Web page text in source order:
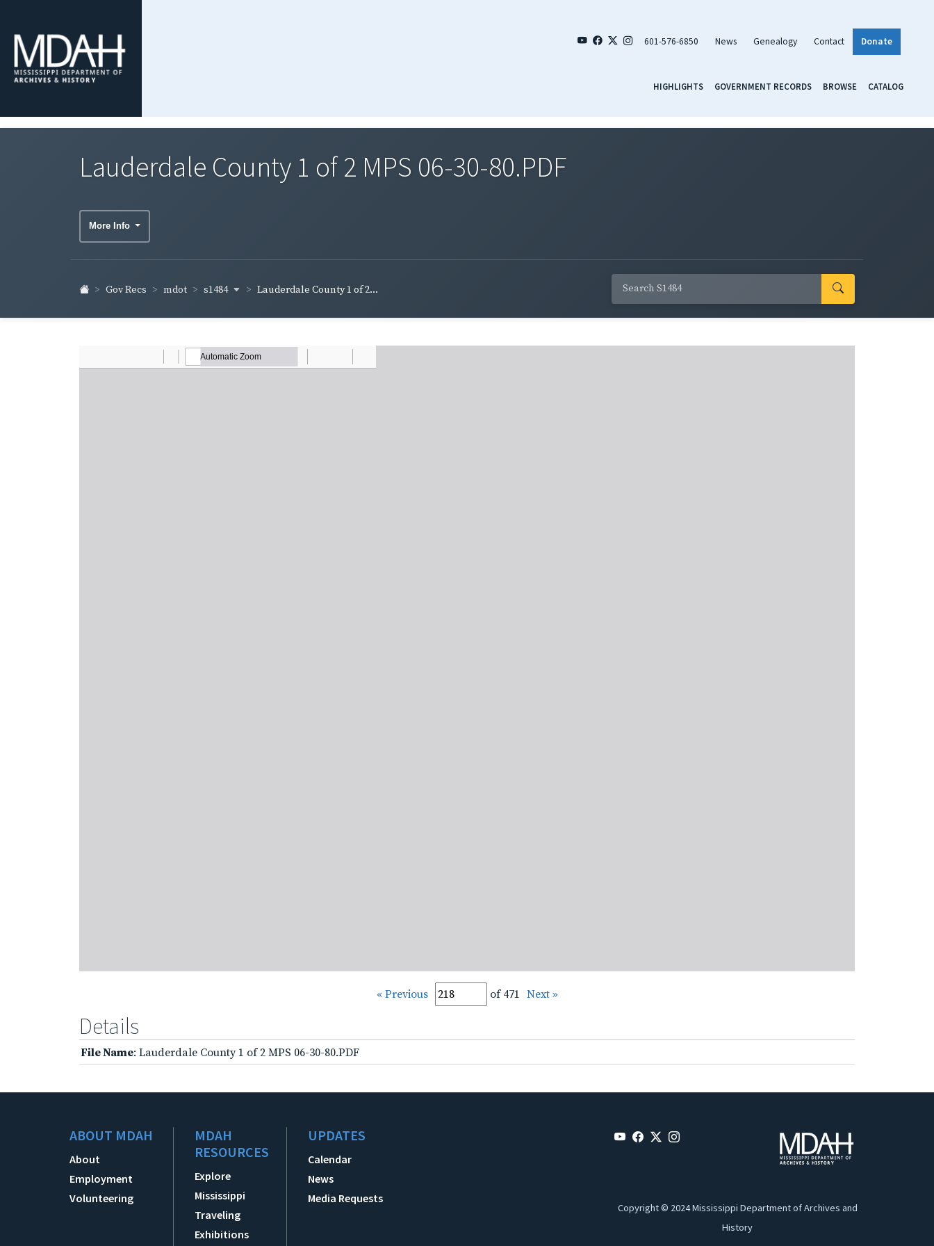
601-576-6850 News Genealogy Contact Donate
HIGHLIGHTS GOVERNMENT RECORDS BROWSE CATALOG
Lauderdale County 1 of 2 MPS 06-30-80.PDF
More Info
Gov Recs mdot s1484 Lauderdale County 1 of 2...
« Previous of 471 Next »
Details
File Name: Lauderdale County 1 of 2 MPS 06-30-80.PDF
ABOUT MDAH
About
Employment
Volunteering
MDAH
RESOURCES
Explore
Mississippi
Traveling
Exhibitions
UPDATES
Calendar
News
Media Requests
Copyright © 2024 Mississippi Department of Archives and
History